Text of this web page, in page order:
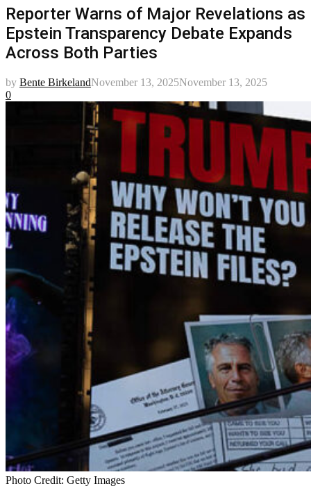
Reporter Warns of Major Revelations as
Epstein Transparency Debate Expands
Across Both Parties
by Bente BirkelandNovember 13, 2025November 13, 2025
0
Photo Credit: Getty Images